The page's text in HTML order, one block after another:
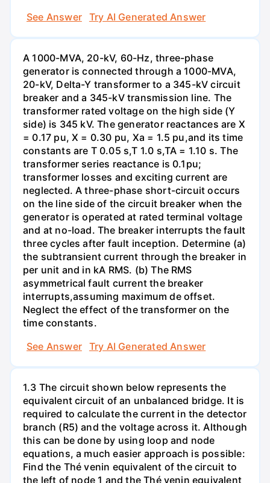
See Answer
Try AI Generated Answer
A 1000-MVA, 20-kV, 60-Hz, three-phase
generator is connected through a 1000-MVA,
20-kV, Delta-Y transformer to a 345-kV circuit
breaker and a 345-kV transmission line. The
transformer rated voltage on the high side (Y
side) is 345 kV. The generator reactances are X
= 0.17 pu, X = 0.30 pu, Xa = 1.5 pu,and its time
constants are T 0.05 s,T 1.0 s,TA = 1.10 s. The
transformer series reactance is 0.1pu;
transformer losses and exciting current are
neglected. A three-phase short-circuit occurs
on the line side of the circuit breaker when the
generator is operated at rated terminal voltage
and at no-load. The breaker interrupts the fault
three cycles after fault inception. Determine (a)
the subtransient current through the breaker in
per unit and in kA RMS. (b) The RMS
asymmetrical fault current the breaker
interrupts,assuming maximum de offset.
Neglect the effect of the transformer on the
time constants.
See Answer
Try AI Generated Answer
1.3 The circuit shown below represents the
equivalent circuit of an unbalanced bridge. It is
required to calculate the current in the detector
branch (R5) and the voltage across it. Although
this can be done by using loop and node
equations, a much easier approach is possible:
Find the Thé venin equivalent of the circuit to
the left of node 1 and the Thé venin equivalent